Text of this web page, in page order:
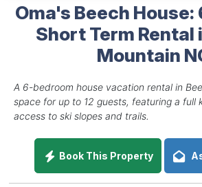
Oma's Beech House:
Short Term Rental
Mountain
A 6-bedroom house vacation rental in
space for up to 12 guests, featuring a full
access to ski slopes and trails.
Book This Property